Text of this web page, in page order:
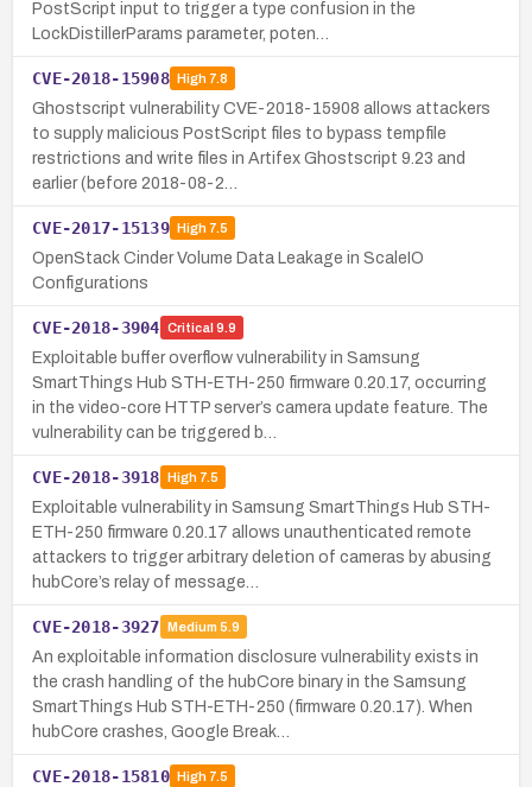
PostScript input to trigger a type confusion in the
LockDistillerParams parameter, poten…
CVE-2018-15908 High7.8
Ghostscript vulnerability CVE-2018-15908 allows attackers
to supply malicious PostScript files to bypass tempfile
restrictions and write files in Artifex Ghostscript 9.23 and
earlier (before 2018-08-2…
CVE-2017-15139 High7.5
OpenStack Cinder Volume Data Leakage in ScaleIO
Configurations
CVE-2018-3904 Critical 9.9
Exploitable buffer overflow vulnerability in Samsung
SmartThings Hub STH-ETH-250 firmware 0.20.17, occurring
in the video-core HTTP server’s camera update feature. The
vulnerability can be triggered b…
CVE-2018-3918 High7.5
Exploitable vulnerability in Samsung SmartThings Hub STH-
ETH-250 firmware 0.20.17 allows unauthenticated remote
attackers to trigger arbitrary deletion of cameras by abusing
hubCore’s relay of message…
CVE-2018-3927 Medium 5.9
An exploitable information disclosure vulnerability exists in
the crash handling of the hubCore binary in the Samsung
SmartThings Hub STH-ETH-250 (firmware 0.20.17). When
hubCore crashes, Google Break…
CVE-2018-15810 High7.5